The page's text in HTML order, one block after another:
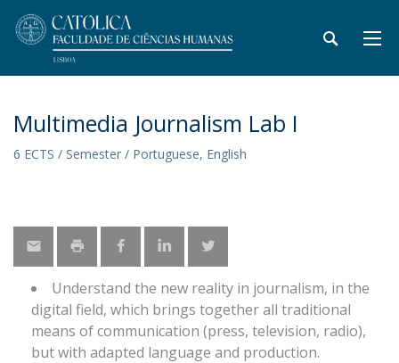
Multimedia Journalism Lab I
6 ECTS / Semester / Portuguese, English
Understand the new reality in journalism, in the
digital field, which brings together all traditional
means of communication (press, television, radio),
but with adapted language and production.